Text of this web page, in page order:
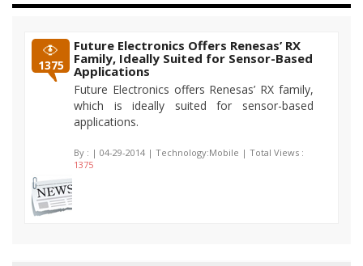
1375
Future Electronics Offers Renesas’ RX
Family, Ideally Suited for Sensor-Based
Applications
Future Electronics offers Renesas’ RX family,
which is ideally suited for sensor-based
applications.
By : | 04-29-2014 | Technology:Mobile | Total Views :
1375